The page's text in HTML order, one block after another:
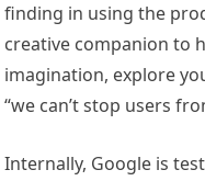
finding in using the
creative companion to
imagination, explore
“we can’t stop users
Internally, Google is